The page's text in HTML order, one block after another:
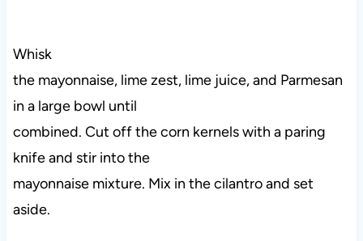
Whisk
the mayonnaise, lime zest, lime juice, and Parmesan
in a large bowl until
combined. Cut off the corn kernels with a paring
knife and stir into the
mayonnaise mixture. Mix in the cilantro and set
aside.